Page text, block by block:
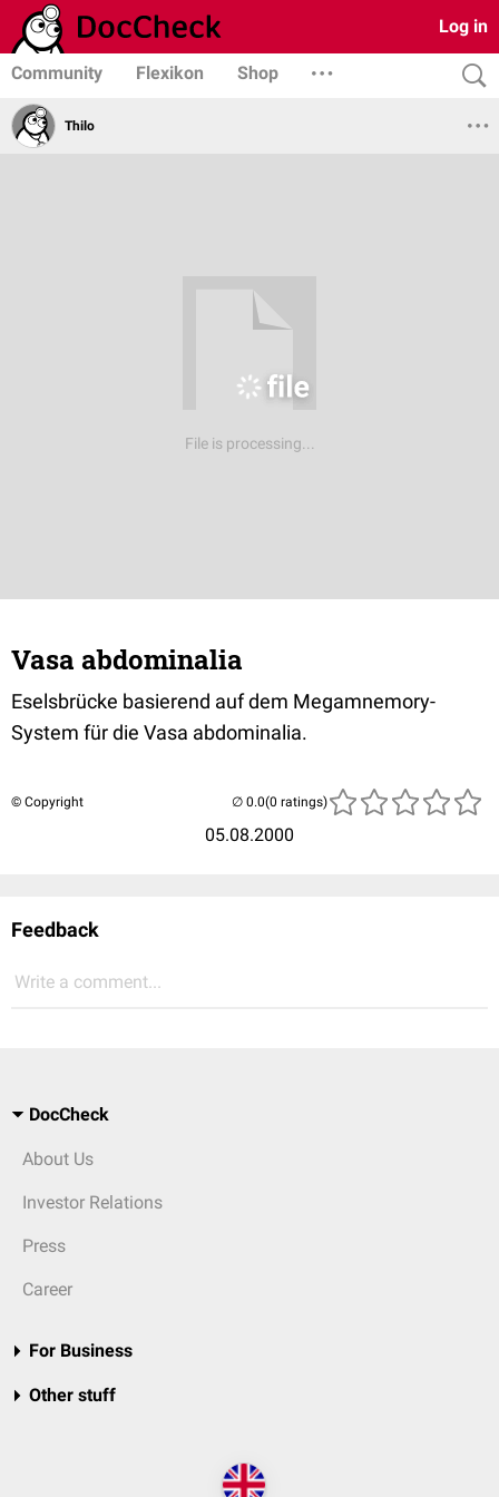
Log in
Community Flexikon Shop
Thilo
File is processing...
Vasa abdominalia
Eselsbrücke basierend auf dem Megamnemory-
System für die Vasa abdominalia.
© Copyright
05.08.2000
(0 ratings)
Feedback
Write a comment...
DocCheck
About Us
Investor Relations
Press
Career
For Business
Other stuff